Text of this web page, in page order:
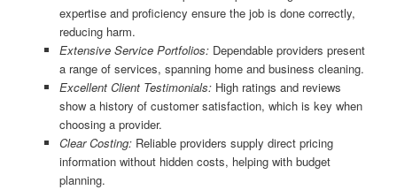
expertise and proficiency ensure the job is done correctly,
reducing harm.
Extensive Service Portfolios:Dependable providers present
a range of services, spanning home and business cleaning.
Excellent Client Testimonials:High ratings and reviews
show a history of customer satisfaction, which is key when
choosing a provider.
Clear Costing:Reliable providers supply direct pricing
information without hidden costs, helping with budget
planning.